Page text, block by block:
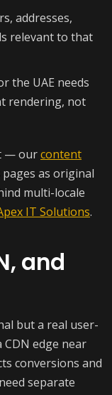
addresses,
relevant to that
the UAE needs
rendering, not
— ourcontent
as original
multi-locale
IT Solutions.
and
but a real user-
CDN edge near
conversions and
separate